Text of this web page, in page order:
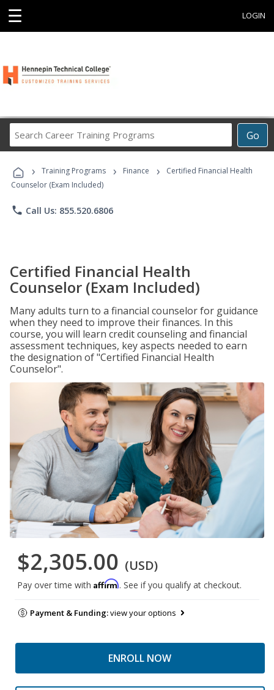
☰ LOGIN
Go
Career
Programs
› Training Programs › Finance ›
Certified Financial Health
Counselor (Exam Included)
phone Call Us: 855.520.6806
Certified Financial Health
Counselor (Exam Included)
Many adults turn to a financial counselor for guidance
when they need to improve their finances. In this
course, you will learn credit counseling and financial
assessment techniques, key aspects needed to earn
the designation of "Certified Financial Health
Counselor".
$2,305.00 (USD)
Pay over time with Affirm. See if you qualify at checkout.
Payment & Funding:view your options
ENROLL NOW